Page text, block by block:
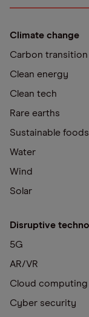
Climate change
Carbon transition
Clean energy
Clean tech
Rare earths
Sustainable foods
Water
Wind
Solar
Disruptive
5G
AR/VR
Cloud computing
Cyber security